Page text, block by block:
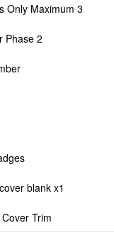
Only Maximum 3
Phase 2
blank x1
Trim